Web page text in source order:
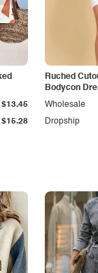
$15.28
$13.45
Ruched
Bodycon
Dropship
Wholesale